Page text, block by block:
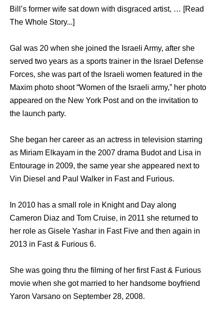
Bill’s former wife sat down with disgraced artist, … [Read
The Whole Story...]
Gal was 20 when she joined the Israeli Army, after she
served two years as a sports trainer in the Israel Defense
Forces, she was part of the Israeli women featured in the
Maxim photo shoot “Women of the Israeli army,” her photo
appeared on the New York Post and on the invitation to
the launch party.
She began her career as an actress in television starring
as Miriam Elkayam in the 2007 drama Budot and Lisa in
Entourage in 2009, the same year she appeared next to
Vin Diesel and Paul Walker in Fast and Furious.
In 2010 has a small role in Knight and Day along
Cameron Diaz and Tom Cruise, in 2011 she returned to
her role as Gisele Yashar in Fast Five and then again in
2013 in Fast & Furious 6.
She was going thru the filming of her first Fast & Furious
movie when she got married to her handsome boyfriend
Yaron Varsano on September 28, 2008.